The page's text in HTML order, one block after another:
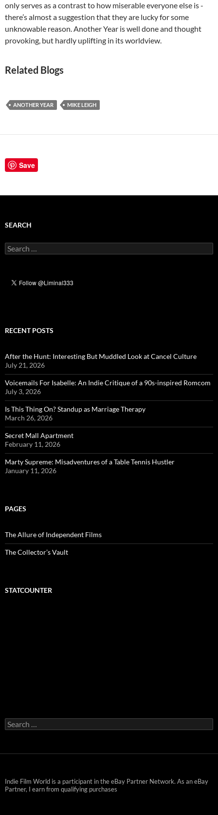
only serves as a contrast to how miserable everyone else is -
there’s almost a suggestion that they are lucky for some
unknowable reason. Another Year is well done and thought
provoking, but hardly uplifting in its worldview.
Related Blogs
ANOTHER YEAR MIKE LEIGH
Save
SEARCH
Search
for:
RECENT POSTS
After the Hunt: Interesting But Muddled Look at Cancel Culture
July 21, 2026
Voicemails For Isabelle: An Indie Critique of a 90s-inspired Romcom
July 3, 2026
Is This Thing On? Standup as Marriage Therapy
March 26, 2026
Secret Mall Apartment
February 11, 2026
Marty Supreme: Misadventures of a Table Tennis Hustler
January 11, 2026
PAGES
The Allure of Independent Films
The Collector’s Vault
STATCOUNTER
Search
for:
Indie Film World is a participant in the eBay Partner Network. As an eBay
Partner, I earn from qualifying purchases